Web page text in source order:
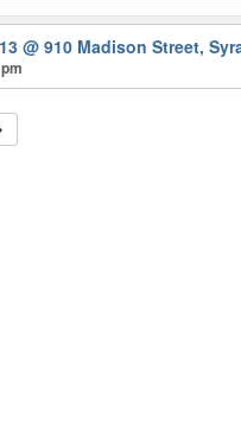
@ 910 Madison Street,